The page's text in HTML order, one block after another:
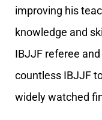
improving his
knowledge and
IBJJF referee
countless IBJJF
widely watched